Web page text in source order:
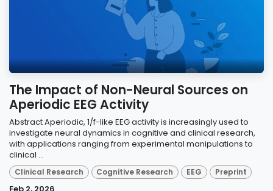
The Impact of Non-Neural Sources on
Aperiodic EEG Activity
Abstract Aperiodic, 1/f-like EEG activity is increasingly used to
investigate neural dynamics in cognitive and clinical research,
with applications ranging from experimental manipulations to
clinical ...
Clinical Research Cognitive Research EEG Preprint